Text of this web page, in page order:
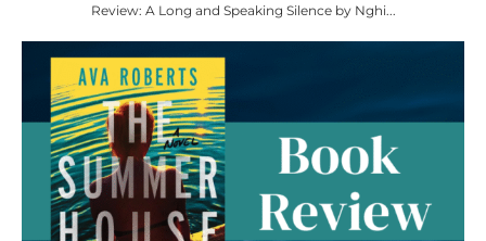
Review: A Long and Speaking Silence by Nghi...